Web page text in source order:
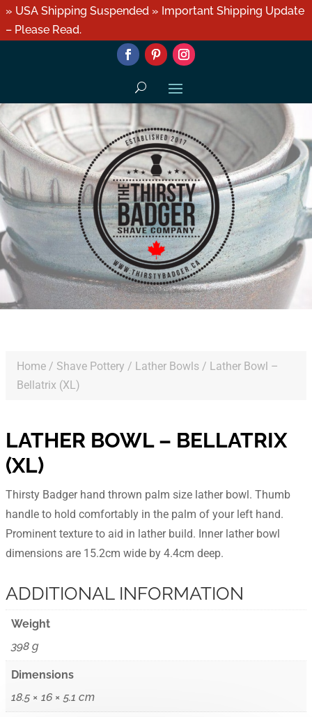
» USA Shipping Suspended » Important Shipping Update
– Please Read.
Home / Shave Pottery / Lather Bowls / Lather Bowl –
Bellatrix (XL)
LATHER BOWL – BELLATRIX
(XL)
Thirsty Badger hand thrown palm size lather bowl. Thumb
handle to hold comfortably in the palm of your left hand.
Prominent texture to aid in lather build. Inner lather bowl
dimensions are 15.2cm wide by 4.4cm deep.
ADDITIONAL INFORMATION
Weight
398 g
Dimensions
18.5 × 16 × 5.1 cm